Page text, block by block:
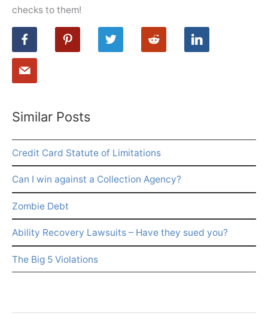
checks to them!
Similar Posts
Credit Card Statute of Limitations
Can I win against a Collection Agency?
Zombie Debt
Ability Recovery Lawsuits – Have they sued you?
The Big 5 Violations